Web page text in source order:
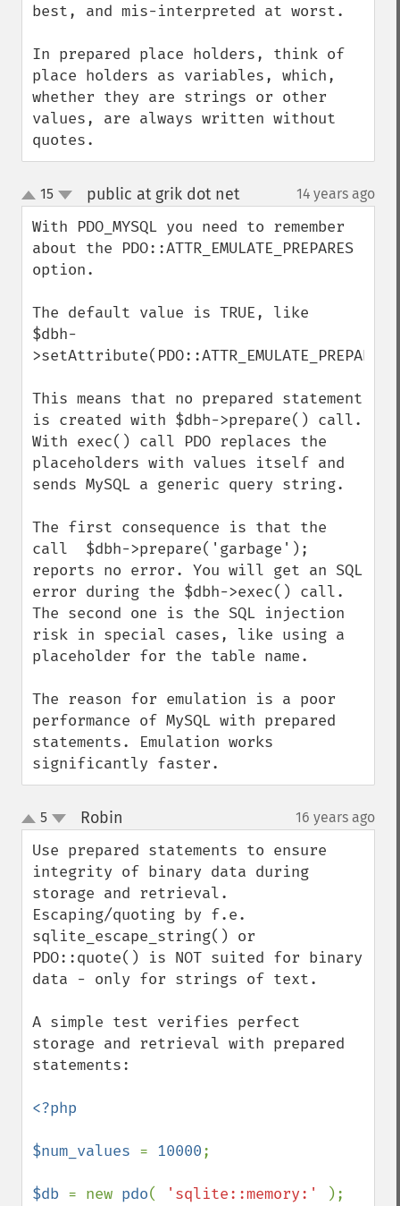
best, and mis-interpreted at worst.
In prepared place holders, think of
place holders as variables, which,
whether they are strings or other
values, are always written without
quotes.
up
down
15 public at grik dot net¶ 14 years ago
With PDO_MYSQL you need to remember
about the PDO::ATTR_EMULATE_PREPARES
option.
The default value is TRUE, like
$dbh-
This means that no prepared statement
is created with $dbh->prepare() call.
With exec() call PDO replaces the
placeholders with values itself and
sends MySQL a generic query string.
The first consequence is that the
call  $dbh->prepare('garbage');
reports no error. You will get an SQL
error during the $dbh->exec() call.
The second one is the SQL injection
risk in special cases, like using a
placeholder for the table name.
The reason for emulation is a poor
performance of MySQL with prepared
statements. Emulation works
significantly faster.
up
down
5 Robin 16 years ago
Use prepared statements to ensure
integrity of binary data during
storage and retrieval.
Escaping/quoting by f.e.
sqlite_escape_string() or
PDO::quote() is NOT suited for binary
data - only for strings of text.
A simple test verifies perfect
storage and retrieval with prepared
statements:
<?php
$num_values = 10000;
$db = new pdo( 'sqlite::memory:' );